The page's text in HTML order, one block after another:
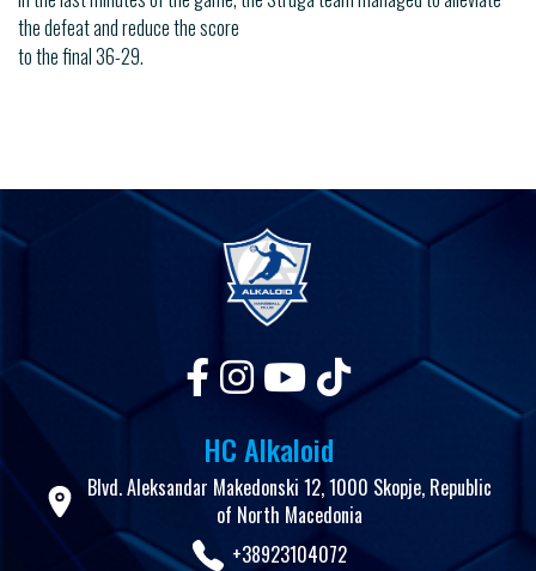
the defeat and reduce the score
to the final 36-29.
HC Alkaloid
Blvd. Aleksandar Makedonski 12, 1000 Skopje, Republic
of North Macedonia
+38923104072